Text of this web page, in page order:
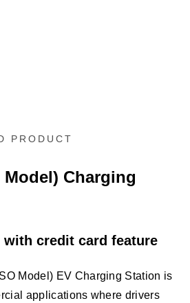
PRODUCT
Model) Charging
with credit card feature
Model) EV Charging Station is
applications where drivers